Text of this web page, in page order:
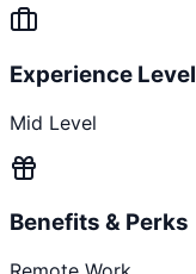
Experience Level
Mid Level
Benefits & Perks